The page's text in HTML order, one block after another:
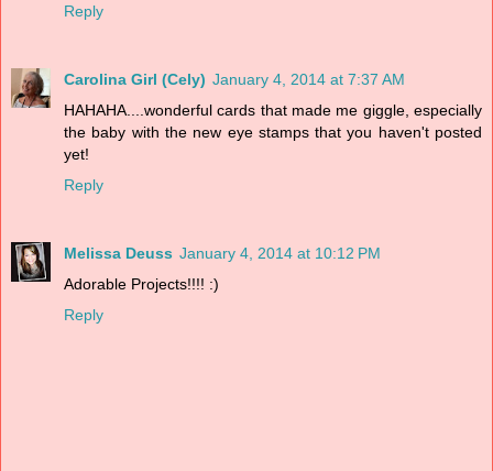
Reply
Carolina Girl (Cely) January 4, 2014 at 7:37 AM
HAHAHA....wonderful cards that made me giggle, especially
the baby with the new eye stamps that you haven't posted
yet!
Reply
Melissa Deuss January 4, 2014 at 10:12 PM
Adorable Projects!!!! :)
Reply